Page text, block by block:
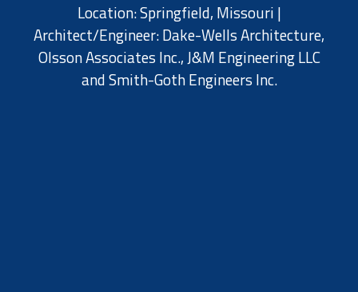
Location: Springfield, Missouri |
Architect/Engineer: Dake-Wells Architecture,
Olsson Associates Inc.,J&M Engineering LLC
andSmith-Goth Engineers Inc.